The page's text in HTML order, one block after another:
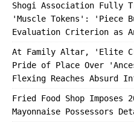
Shogi Association Fully
'Muscle Tokens': 'Piece
Evaluation Criterion as
At Family Altar, 'Elite
Pride of Place Over
Flexing Reaches Absurd
Fried Food Shop
Mayonnaise Possessors